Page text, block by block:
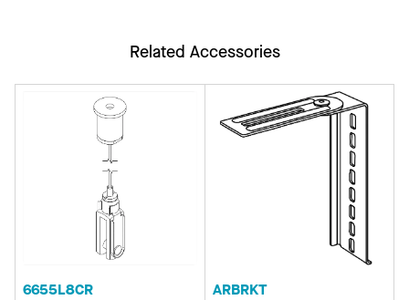
Related Accessories
6655L8CR ARBRKT